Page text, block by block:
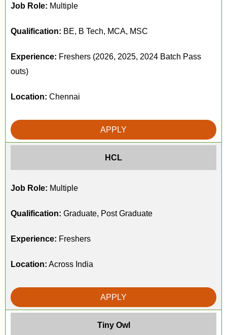
Job Role: Multiple
Qualification: BE, B Tech, MCA, MSC
Experience: Freshers (2026, 2025, 2024 Batch Pass
outs)
Location: Chennai
APPLY
HCL
Job Role: Multiple
Qualification: Graduate, Post Graduate
Experience: Freshers
Location: Across India
APPLY
Tiny Owl